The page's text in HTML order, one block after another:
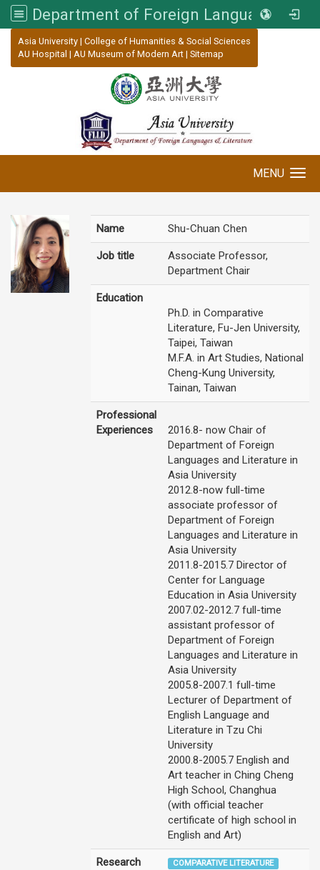
Department of Foreign Languages and Literature, Asia University
Asia University | College of Humanities & Social Sciences
AU Hospital | AU Museum of Modern Art | Sitemap
MENU
Name Shu-Chuan Chen
Job title
Associate Professor,
Department Chair
Education
Ph.D. in Comparative
Literature, Fu-Jen University,
Taipei, Taiwan
M.F.A. in Art Studies, National
Cheng-Kung University,
Tainan, Taiwan
Professional
Experiences
2016.8- now Chair of
Department of Foreign
Languages and Literature in
Asia University
2012.8-now full-time
associate professor of
Department of Foreign
Languages and Literature in
Asia University
2011.8-2015.7 Director of
Center for Language
Education in Asia University
2007.02-2012.7 full-time
assistant professor of
Department of Foreign
Languages and Literature in
Asia University
2005.8-2007.1 full-time
Lecturer of Department of
English Language and
Literature in Tzu Chi
University
2000.8-2005.7 English and
Art teacher in Ching Cheng
High School, Changhua
(with official teacher
certificate of high school in
English and Art)
Research
COMPARATIVE LITERATURE